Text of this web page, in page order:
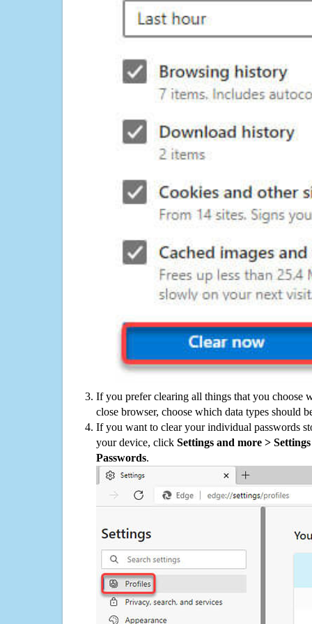
If you prefer clearing all things that you choose
close browser, choose which data types should
If you want to clear your individual passwords
your device, click Settings and more >
Passwords.